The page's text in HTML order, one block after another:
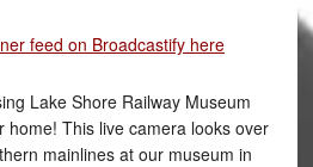
feed on Broadcastify here
Lake Shore Railway Museum
home! This live camera looks over
mainlines at our museum in